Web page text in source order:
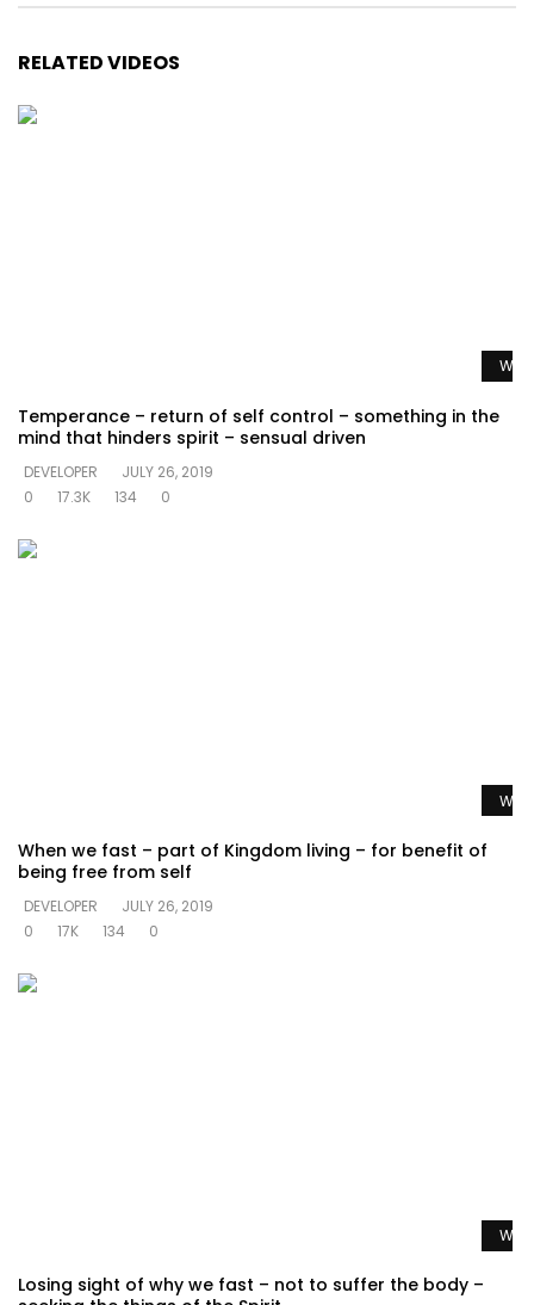
RELATED VIDEOS
Temperance – return of self control – something in the
mind that hinders spirit – sensual driven
DEVELOPER
JULY 26, 2019
0
17.3K 134 0
When we fast – part of Kingdom living – for benefit of
being free from self
DEVELOPER
JULY 26, 2019
0
17K 134 0
Losing sight of why we fast – not to suffer the body –